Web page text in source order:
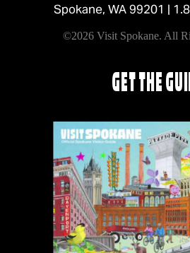
Spokane, WA 99201 |
©2026 Visit Spokane. All
GET THE